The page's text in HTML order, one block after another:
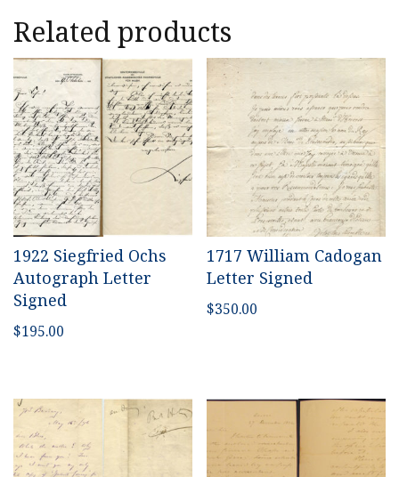
Related products
1922 Siegfried Ochs
Autograph Letter
Signed
$195.00
1717 William Cadogan
Letter Signed
$350.00